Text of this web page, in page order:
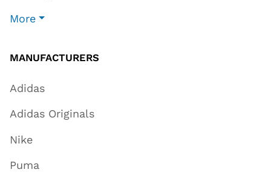
More
MANUFACTURERS
Adidas
Adidas Originals
Nike
Puma